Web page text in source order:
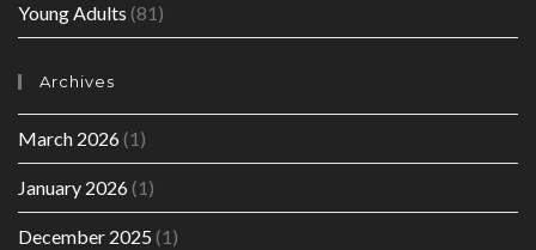
Young Adults (81)
Archives
March 2026(1)
January 2026(1)
December 2025 (1)